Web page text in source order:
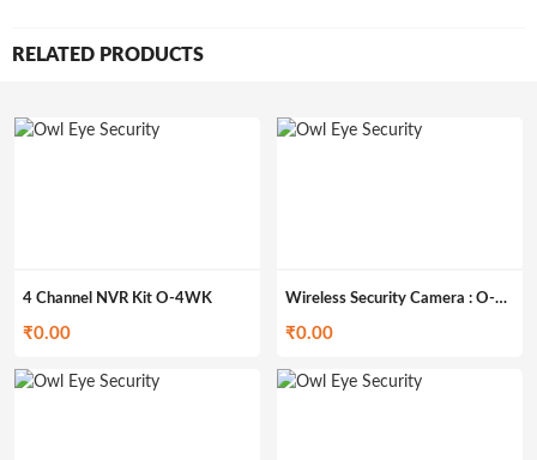
RELATED PRODUCTS
4 Channel NVR Kit O-4WK
₹0.00
Wireless Security Camera : O-C20
₹0.00